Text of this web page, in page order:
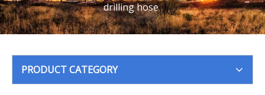
drilling hose
PRODUCT CATEGORY